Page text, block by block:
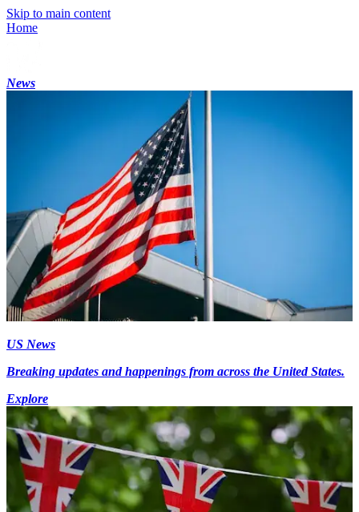
Skip to main content
Home
News
US News
Breaking updates and happenings from across the United States.
Explore